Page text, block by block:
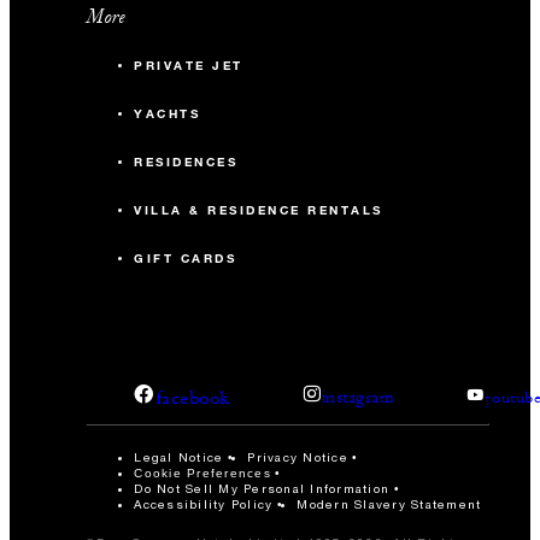
Property-specific terms and conditions: This offer is
Rates include 15% VAT; a EUR 3 Tourist Fee will be
More
PRIVATE JET
YACHTS
RESIDENCES
VILLA & RESIDENCE RENTALS
GIFT CARDS
facebook instagram
Legal Notice Privacy Notice
Cookie Preferences
Do Not Sell My Personal Information
Accessibility Policy
Modern Slavery Statement